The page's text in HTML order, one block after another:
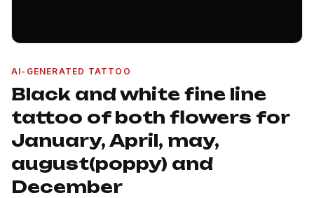
AI-GENERATED TATTOO
Black and white fine line
tattoo of both flowers for
January, April, may,
august(poppy) and
December